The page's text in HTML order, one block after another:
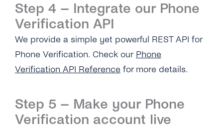
Overview
What Information Does the Phone Verification
Service Provide?
What Do the Return Values of the Phone
How Soon Can I Start Using the Phone
Verification Service?
Portability Check
What Information Does the Portability Check
Provide?
Where Can I Find the Technical
How Soon Can I Start Using the New
Portability Check Account?
Step 4 – Integrate our Phone
Verification API
We provide a simple yet powerful REST API for
Phone Verification. Check our Phone
Verification API Reference for more details.
Step 5 – Make your Phone
Verification account live